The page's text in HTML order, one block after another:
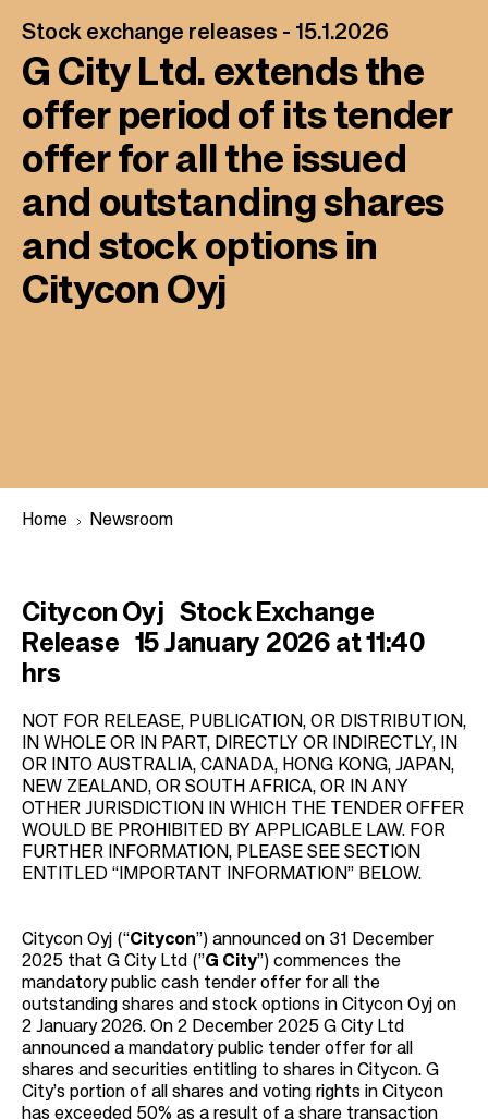
Stock exchange releases - 15.1.2026
G City Ltd. extends the
offer period of its tender
offer for all the issued
and outstanding shares
and stock options in
Citycon Oyj
B
r
e
d
c
r
u
m
b
Home Newsroom
Citycon Oyj Stock Exchange
Release 15 January 2026 at 11:40
hrs
NOT FOR RELEASE, PUBLICATION, OR DISTRIBUTION,
IN WHOLE OR IN PART, DIRECTLY OR INDIRECTLY, IN
OR INTO AUSTRALIA, CANADA, HONG KONG, JAPAN,
NEW ZEALAND, OR SOUTH AFRICA, OR IN ANY
OTHER JURISDICTION IN WHICH THE TENDER OFFER
WOULD BE PROHIBITED BY APPLICABLE LAW. FOR
FURTHER INFORMATION, PLEASE SEE SECTION
ENTITLED “IMPORTANT INFORMATION” BELOW.
Citycon Oyj (“Citycon”) announced on 31 December
2025 that G City Ltd (”G City”) commences the
mandatory public cash tender offer for all the
outstanding shares and stock options in Citycon Oyj on
2 January 2026. On 2 December 2025 G City Ltd
announced a mandatory public tender offer for all
shares and securities entitling to shares in Citycon. G
City’s portion of all shares and voting rights in Citycon
has exceeded 50% as a result of a share transaction